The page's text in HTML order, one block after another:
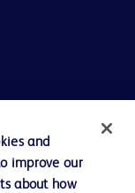
and
improve our
about how